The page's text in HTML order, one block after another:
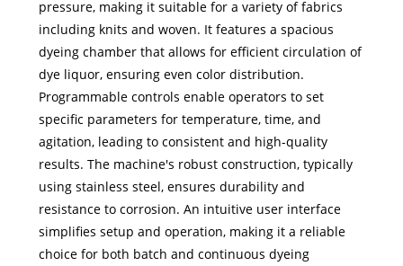
pressure, making it suitable for a variety of fabrics
including knits and woven. It features a spacious
dyeing chamber that allows for efficient circulation of
dye liquor, ensuring even color distribution.
Programmable controls enable operators to set
specific parameters for temperature, time, and
agitation, leading to consistent and high-quality
results. The machine's robust construction, typically
using stainless steel, ensures durability and
resistance to corrosion. An intuitive user interface
simplifies setup and operation, making it a reliable
choice for both batch and continuous dyeing